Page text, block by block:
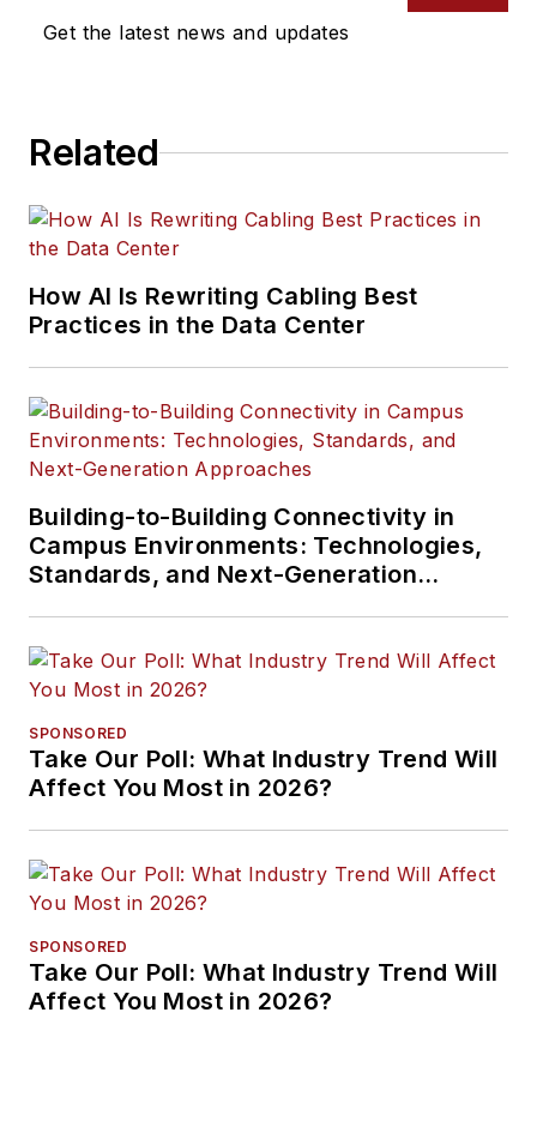
Get the latest news and updates
Related
How AI Is Rewriting Cabling Best
Practices in the Data Center
Building-to-Building Connectivity in
Campus Environments: Technologies,
Standards, and Next-Generation
SPONSORED
Take Our Poll: What Industry Trend Will
Affect You Most in 2026?
SPONSORED
Take Our Poll: What Industry Trend Will
Affect You Most in 2026?